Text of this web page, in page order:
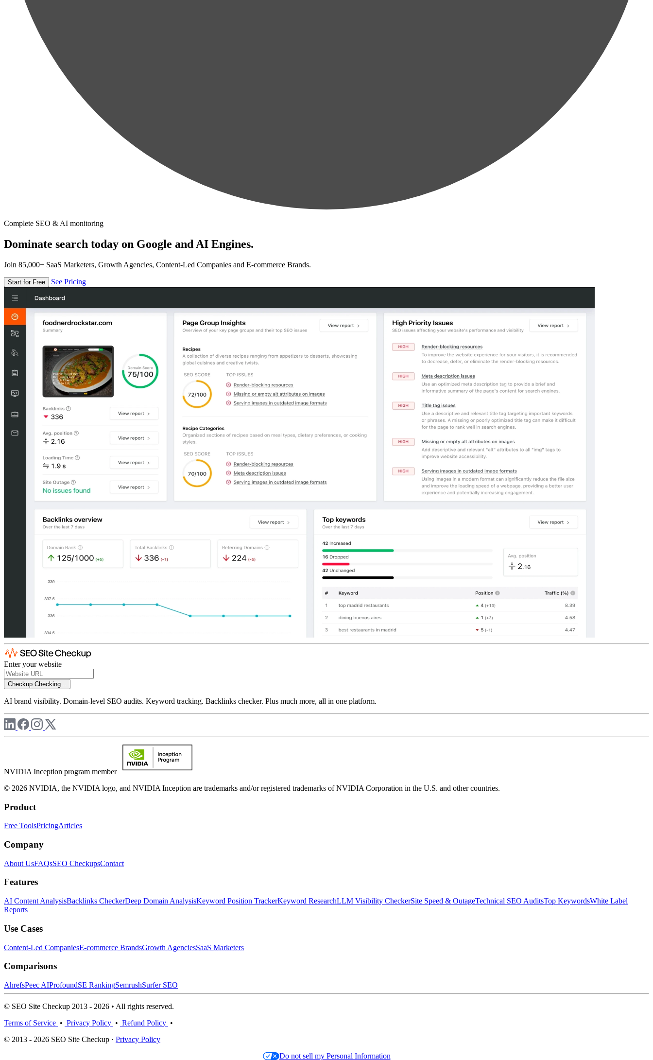
Complete SEO & AI monitoring
Dominate search today on Google and AI Engines.
Join 85,000+ SaaS Marketers, Growth Agencies, Content-Led Companies and E-commerce Brands.
Start for Free See Pricing
Enter your website
Checkup Checking...
AI brand visibility. Domain-level SEO audits. Keyword tracking. Backlinks checker. Plus much more, all in one platform.
NVIDIA Inception program member
© 2026 NVIDIA, the NVIDIA logo, and NVIDIA Inception are trademarks and/or registered trademarks of NVIDIA Corporation in the U.S. and other countries.
Product
Free ToolsPricingArticles
Company
About UsFAQsSEO CheckupsContact
Features
AI Content AnalysisBacklinks CheckerDeep Domain AnalysisKeyword Position TrackerKeyword ResearchLLM Visibility CheckerSite Speed & OutageTechnical SEO AuditsTop KeywordsWhite Label
Reports
Use Cases
Content-Led CompaniesE-commerce BrandsGrowth AgenciesSaaS Marketers
Comparisons
AhrefsPeec AIProfoundSE RankingSemrushSurfer SEO
© SEO Site Checkup 2013 - 2026 • All rights reserved.
Terms of Service • Privacy Policy • Refund Policy •
© 2013 - 2026 SEO Site Checkup · Privacy Policy
Do not sell my Personal Information